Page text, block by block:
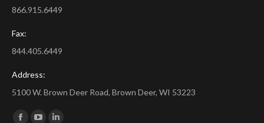
866.915.6449
Fax:
844.405.6449
Address:
5100 W. Brown Deer Road, Brown Deer, WI 53223
Find us on: